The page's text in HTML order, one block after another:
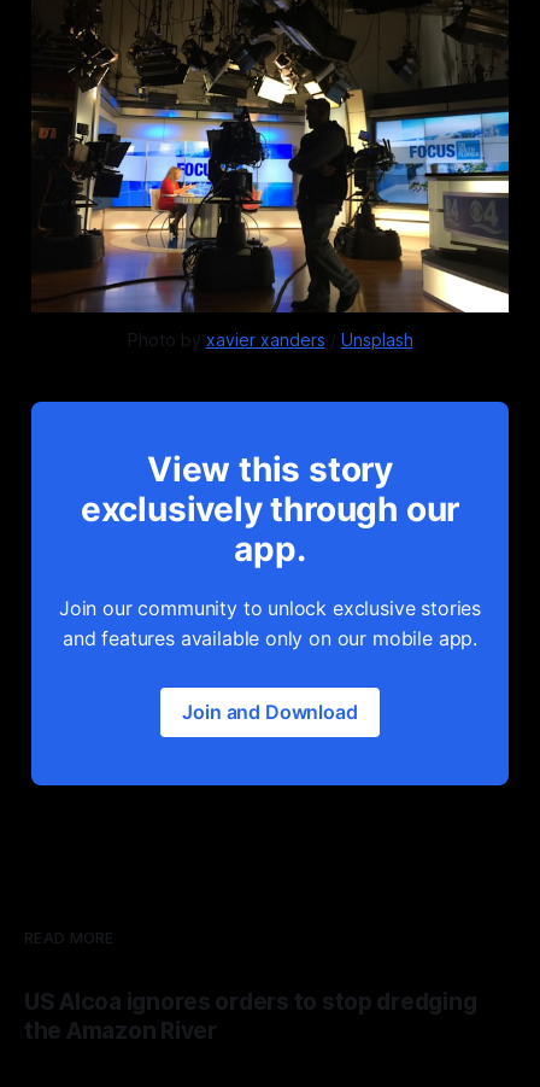
Photo by xavier xanders / Unsplash
View this story
exclusively through our
app.
Join our community to unlock exclusive stories
and features available only on our mobile app.
Join and Download
READ MORE
US Alcoa ignores orders to stop dredging
the Amazon River